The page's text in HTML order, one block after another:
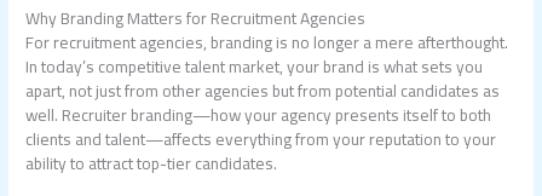
Why Branding Matters for Recruitment Agencies
For recruitment agencies, branding is no longer a mere afterthought.
In today’s competitive talent market, your brand is what sets you
apart, not just from other agencies but from potential candidates as
well. Recruiter branding—how your agency presents itself to both
clients and talent—affects everything from your reputation to your
ability to attract top-tier candidates.